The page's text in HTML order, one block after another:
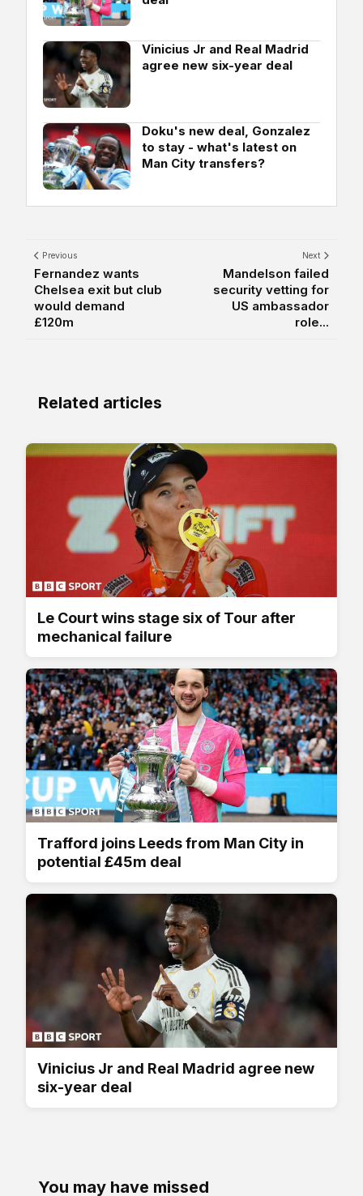
Vinicius Jr and Real Madrid
agree new six-year deal
Doku's new deal, Gonzalez
to stay - what's latest on
Man City transfers?
Previous
Fernandez wants
Chelsea exit but club
would demand
£120m
Next
Mandelson failed
security vetting for
US ambassador
role...
Related articles
Le Court wins stage six of Tour after
mechanical failure
Trafford joins Leeds from Man City in
potential £45m deal
Vinicius Jr and Real Madrid agree new
six-year deal
You may have missed